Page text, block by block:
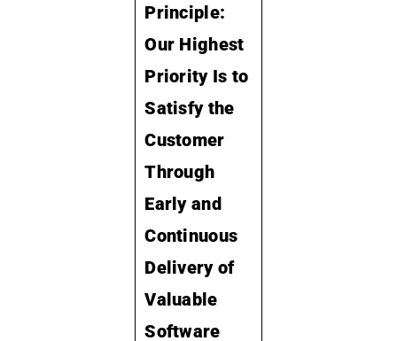
Principle:
Our Highest
Priority Is to
Satisfy the
Customer
Through
Early and
Continuous
Delivery of
Valuable
Software